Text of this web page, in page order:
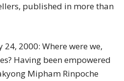
published in more than
24, 2000: Where were we,
Having been empowered
Mipham Rinpoche